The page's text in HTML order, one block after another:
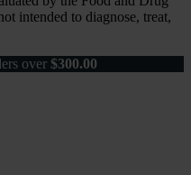
intended to diagnose, treat,
over $300.00